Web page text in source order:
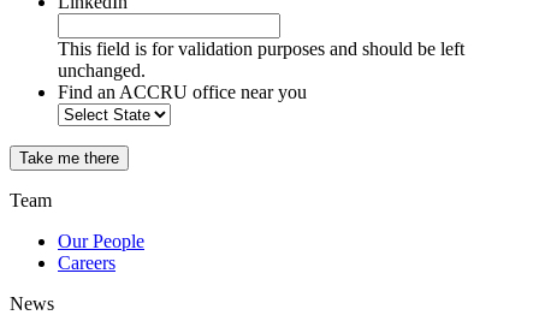
This field is for validation purposes and should be left
unchanged.
Find an ACCRU office near you
Take me there
Team
Our People
Careers
News